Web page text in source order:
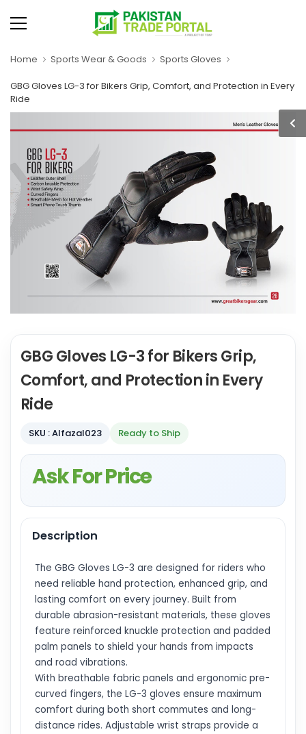
Home Sports Wear & Goods Sports Gloves
GBG Gloves LG-3 for Bikers Grip, Comfort, and Protection in Every
Ride
GBG Gloves LG-3 for Bikers Grip,
Comfort, and Protection in Every
Ride
SKU : Alfazal023 Ready to Ship
Ask For Price
Description
The GBG Gloves LG-3 are designed for riders who
need reliable hand protection, enhanced grip, and
lasting comfort on every journey. Built from
durable abrasion-resistant materials, these gloves
feature reinforced knuckle protection and padded
palm panels to shield your hands from impacts
and road vibrations.
With breathable fabric panels and ergonomic pre-
curved fingers, the LG-3 gloves ensure maximum
comfort during both short commutes and long-
distance rides. Adjustable wrist straps provide a